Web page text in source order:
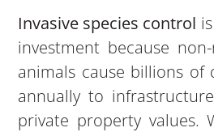
Invasive species control
investment because
animals cause billions of
annually to
private property values.